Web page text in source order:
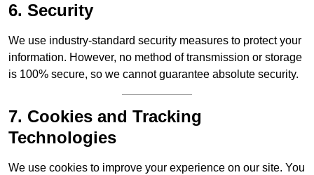
6. Security
We use industry-standard security measures to protect your
information. However, no method of transmission or storage
is 100% secure, so we cannot guarantee absolute security.
7. Cookies and Tracking
Technologies
We use cookies to improve your experience on our site. You